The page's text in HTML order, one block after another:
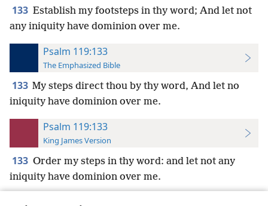
133 Establish my footsteps in thy word; And let not
any iniquity have dominion over me.
Psalm 119:133
The Emphasized Bible
133 My steps direct thou by thy word, And let no
iniquity have dominion over me.
Psalm 119:133
King James Version
133 Order my steps in thy word: and let not any
iniquity have dominion over me.